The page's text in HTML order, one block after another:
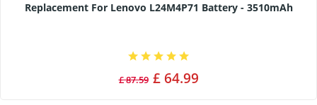
Replacement For Lenovo L24M4P71 Battery - 3510mAh
£ 87.59 £ 64.99